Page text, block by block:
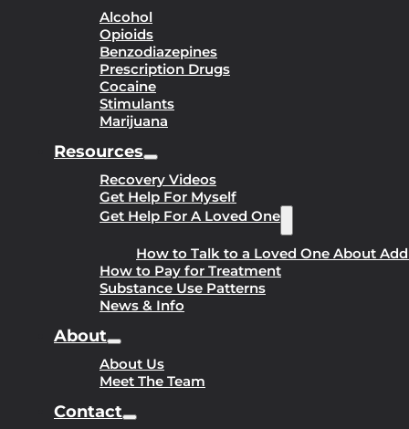
Alcohol
Opioids
Benzodiazepines
Prescription Drugs
Cocaine
Stimulants
Marijuana
Resources
Recovery Videos
Get Help For Myself
Get Help For A Loved One
How to Talk to a Loved One About
How to Pay for Treatment
Substance Use Patterns
News & Info
About
About Us
Meet The Team
Contact